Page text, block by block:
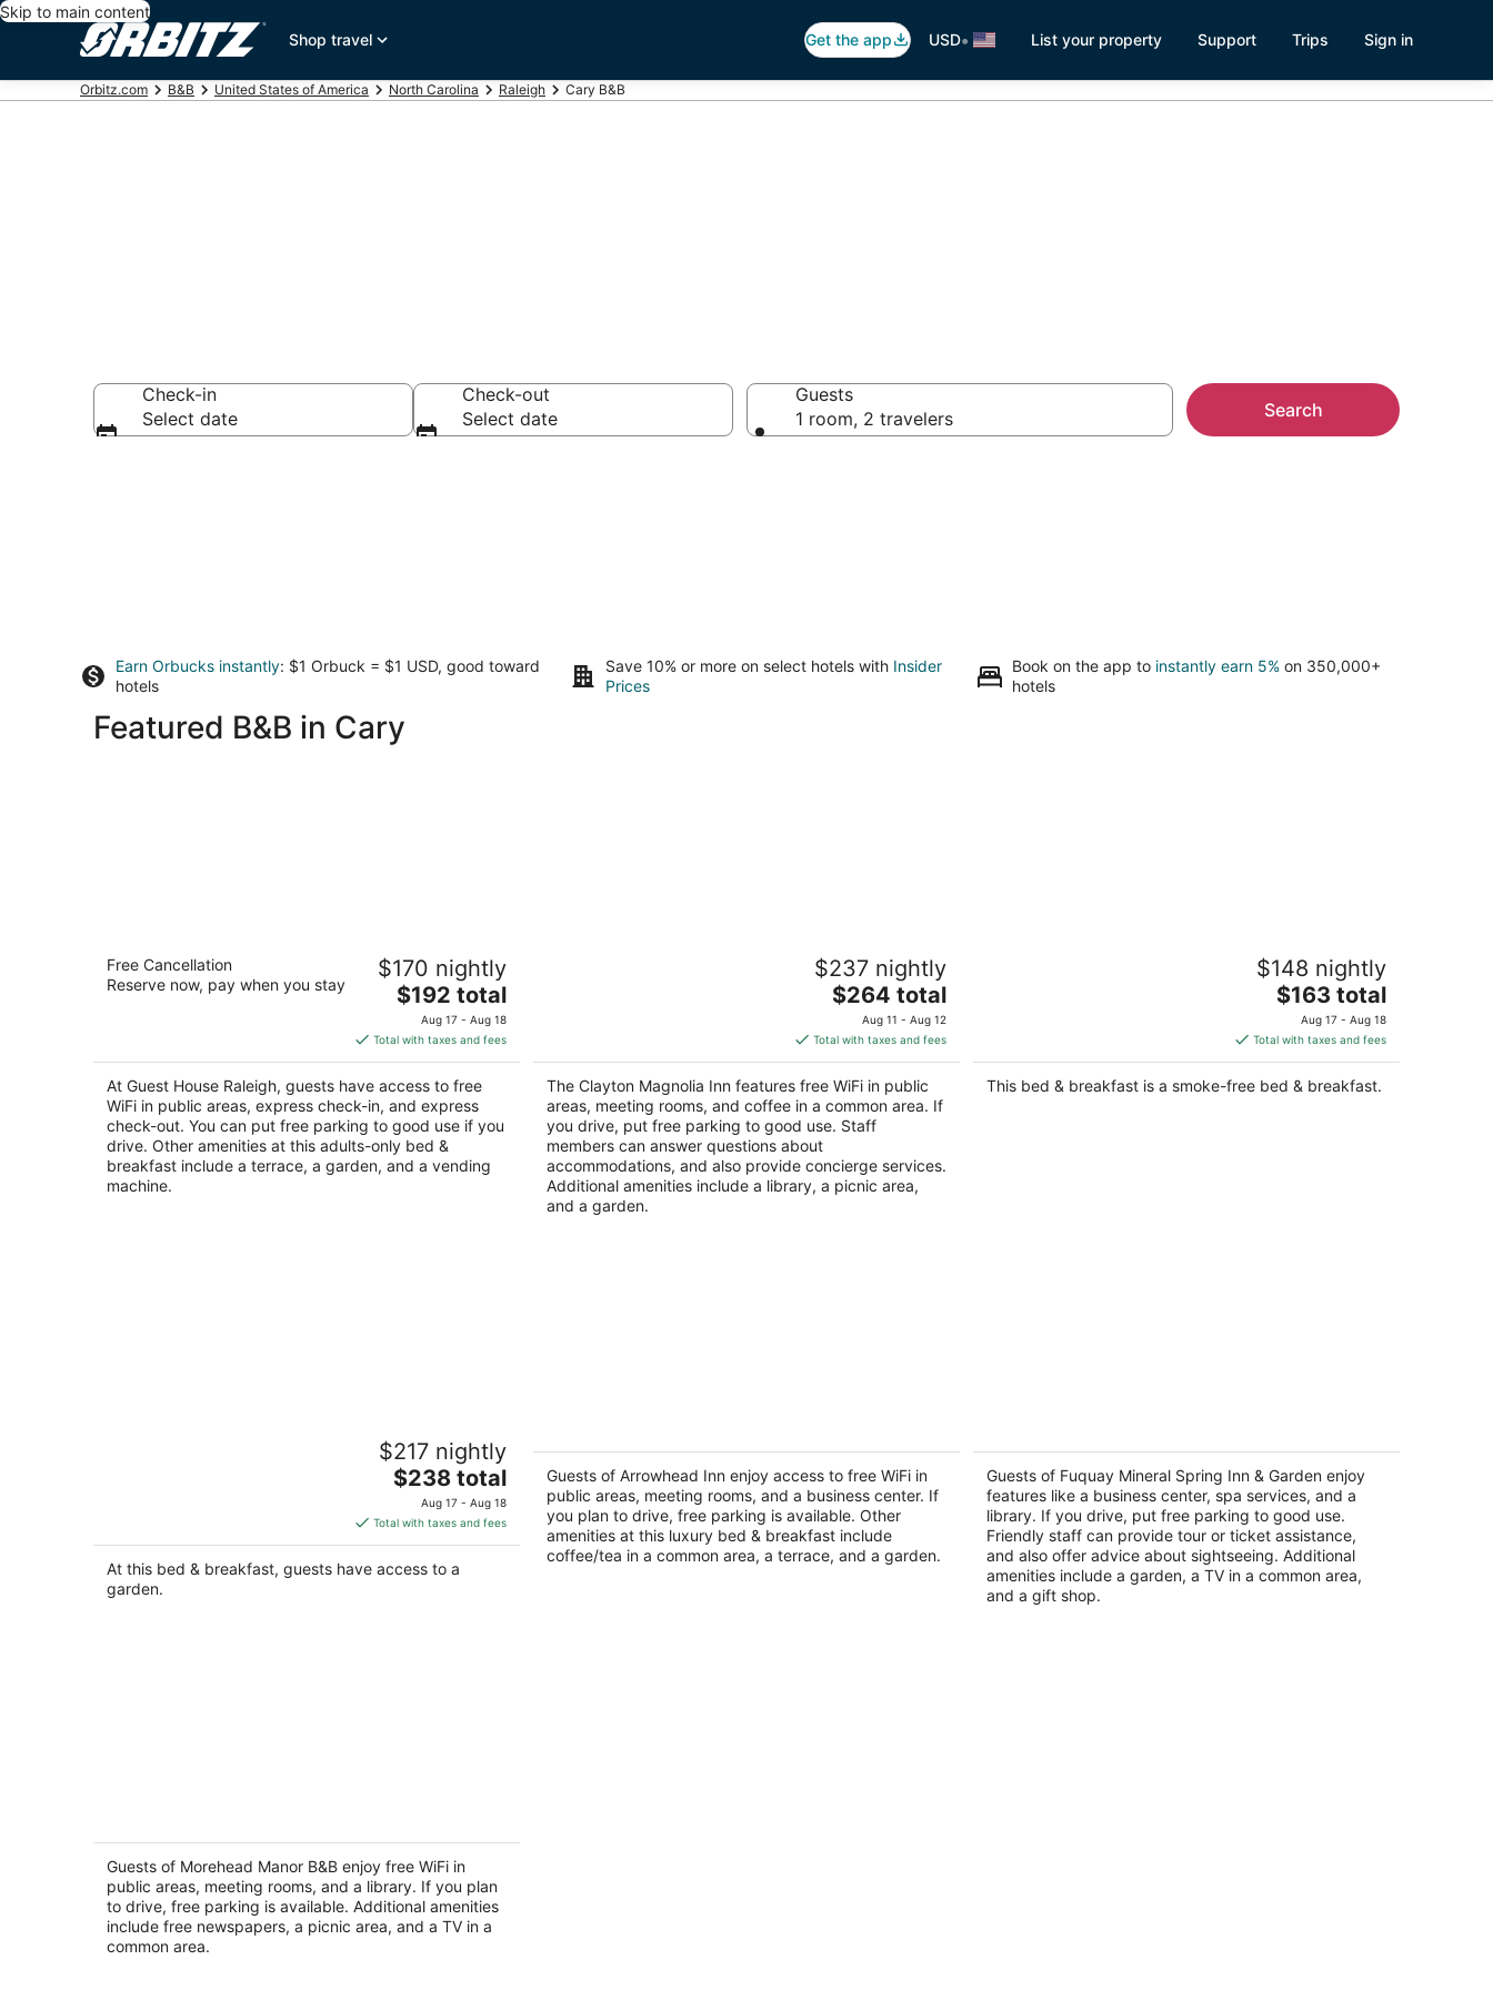
Skip to main content
Shop travel
Get the app USD• List your property Support Trips Sign in
Orbitz.com B&B United States of America North Carolina Raleigh Cary B&B
Check-in
Select date
Check-out
Select date
Guests
1 room, 2 travelers
Search
Earn Orbucks instantly: $1 Orbuck = $1 USD, good toward
hotels
Save 10% or more on select hotels with Insider
Prices
Book on the app to instantly earn 5% on 350,000+
hotels
Featured B&B in Cary
3.5
out
420 S Bloodworth St Raleigh NC
Free Cancellation
Reserve now, pay when you stay
$170 nightly
The
price
is
$192
total
per
night
$192 total
Aug 17 - Aug 18
Total with taxes and fees
At Guest House Raleigh, guests have access to free
WiFi in public areas, express check-in, and express
check-out. You can put free parking to good use if you
drive. Other amenities at this adults-only bed &
breakfast include a terrace, a garden, and a vending
machine.
$237 nightly
The
price
is
$264
total
per
night
$264 total
Aug 11 - Aug 12
Total with taxes and fees
The Clayton Magnolia Inn features free WiFi in public
areas, meeting rooms, and coffee in a common area. If
you drive, put free parking to good use. Staff
members can answer questions about
accommodations, and also provide concierge services.
Additional amenities include a library, a picnic area,
and a garden.
Quirky Fun B&B: Tree House Unit- Pet
$148 nightly
The
price
is
$163
total
$163 total
Aug 17 - Aug 18
Total with taxes and fees
This bed & breakfast is a smoke-free bed & breakfast.
Eclectic & Spacious Guest Cottage (walk
$217 nightly
The
price
is
$238
total
$238 total
Aug 17 - Aug 18
Total with taxes and fees
At this bed & breakfast, guests have access to a
garden.
4.5
out
of
106 Mason Road Durham NC
Guests of Arrowhead Inn enjoy access to free WiFi in
public areas, meeting rooms, and a business center. If
you plan to drive, free parking is available. Other
amenities at this luxury bed & breakfast include
coffee/tea in a common area, a terrace, and a garden.
3
out
of
333 South Main Street Fuquay-Varina NC
Guests of Fuquay Mineral Spring Inn & Garden enjoy
features like a business center, spa services, and a
library. If you drive, put free parking to good use.
Friendly staff can provide tour or ticket assistance,
and also offer advice about sightseeing. Additional
amenities include a garden, a TV in a common area,
and a gift shop.
3.5
out
of
914 VICKERS AVE Durham NC
Guests of Morehead Manor B&B enjoy free WiFi in
public areas, meeting rooms, and a library. If you plan
to drive, free parking is available. Additional amenities
include free newspapers, a picnic area, and a TV in a
common area.